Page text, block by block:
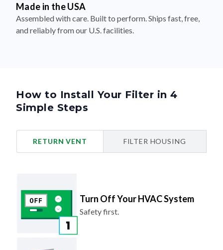
Made in the USA
Assembled with care. Built to perform. Ships fast, free,
and reliably from our U.S. facilities.
How to Install Your Filter in 4
Simple Steps
RETURN VENT FILTER HOUSING
Turn Off Your HVAC System
Safety first.